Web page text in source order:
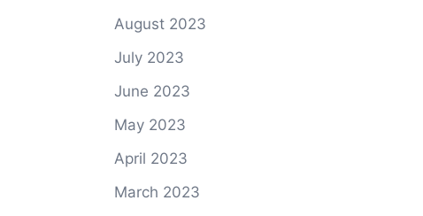
August 2023
July 2023
June 2023
May 2023
April 2023
March 2023